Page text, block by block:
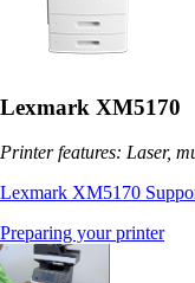
Lexmark XM5170
Printer features: Laser,
Lexmark XM5170
Preparing your printer